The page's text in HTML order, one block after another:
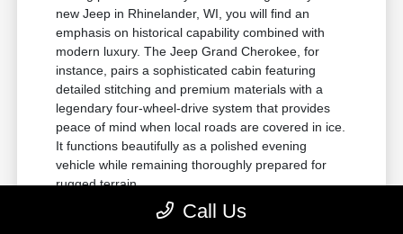
new Jeep in Rhinelander, WI, you will find an
emphasis on historical capability combined with
modern luxury. The Jeep Grand Cherokee, for
instance, pairs a sophisticated cabin featuring
detailed stitching and premium materials with a
legendary four-wheel-drive system that provides
peace of mind when local roads are covered in ice.
It functions beautifully as a polished evening
vehicle while remaining thoroughly prepared for
rugged terrain.
For those requiring substantial towing power and
Call Us